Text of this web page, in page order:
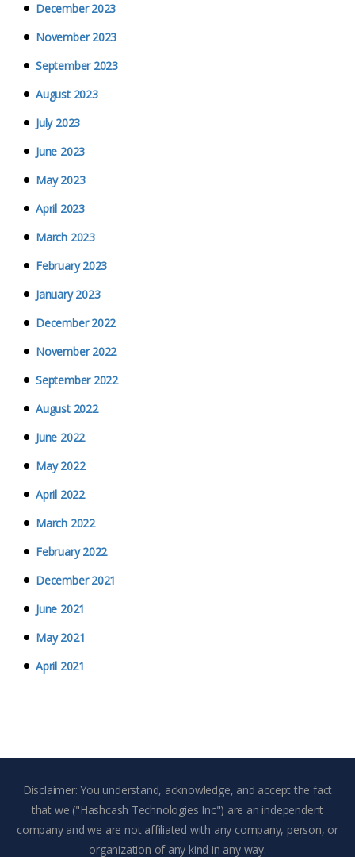
December 2023
November 2023
September 2023
August 2023
July 2023
June 2023
May 2023
April 2023
March 2023
February 2023
January 2023
December 2022
November 2022
September 2022
August 2022
June 2022
May 2022
April 2022
March 2022
February 2022
December 2021
June 2021
May 2021
April 2021
Disclaimer: You understand, acknowledge, and accept the fact
that we ("Hashcash Technologies Inc") are an independent
company and we are not affiliated with any company, person, or
organization of any kind in any way.